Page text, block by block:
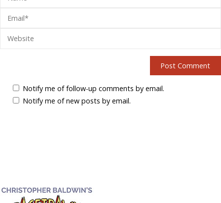
Notify me of follow-up comments by email.
Notify me of new posts by email.